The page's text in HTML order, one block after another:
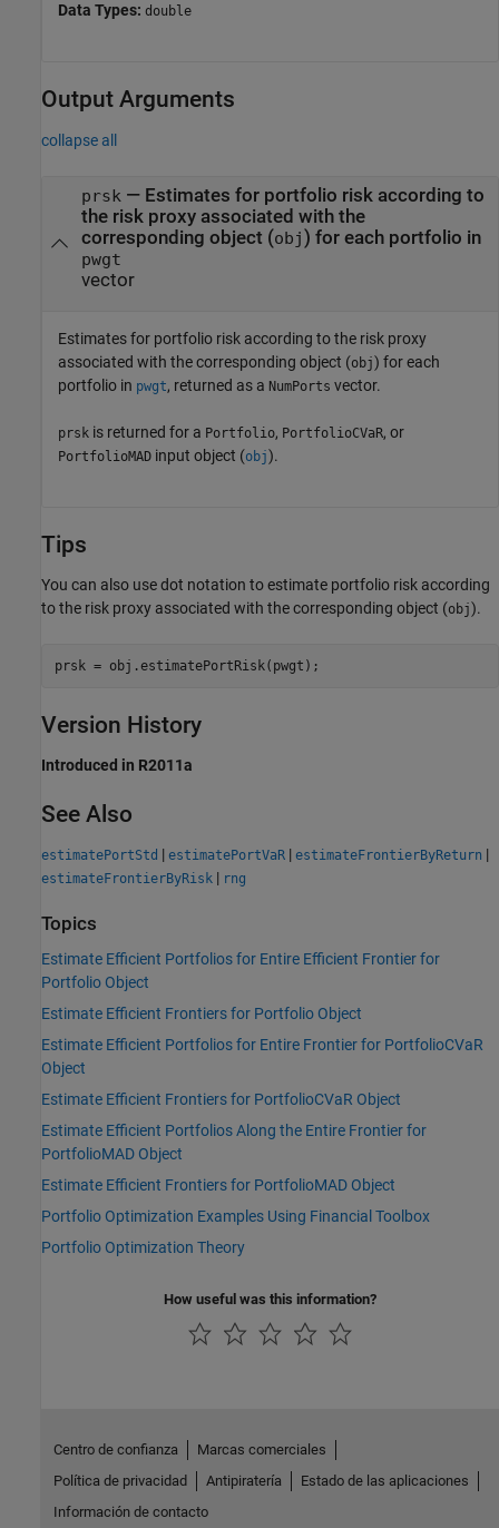
Data Types: double
Output Arguments
collapse all
prsk — Estimates for portfolio risk according to
the risk proxy associated with the
corresponding object (obj) for each portfolio in
pwgt
vector
Estimates for portfolio risk according to the risk proxy
associated with the corresponding object (obj) for each
portfolio in pwgt, returned as a NumPorts vector.
prsk is returned for a Portfolio, PortfolioCVaR, or
PortfolioMAD input object (obj).
Tips
You can also use dot notation to estimate portfolio risk according
to the risk proxy associated with the corresponding object (obj).
prsk = obj.estimatePortRisk(pwgt);
Version History
Introduced in R2011a
See Also
estimatePortStd | estimatePortVaR | estimateFrontierByReturn |
estimateFrontierByRisk | rng
Topics
Estimate Efficient Portfolios for Entire Efficient Frontier for
Portfolio Object
Estimate Efficient Frontiers for Portfolio Object
Estimate Efficient Portfolios for Entire Frontier for PortfolioCVaR
Object
Estimate Efficient Frontiers for PortfolioCVaR Object
Estimate Efficient Portfolios Along the Entire Frontier for
PortfolioMAD Object
Estimate Efficient Frontiers for PortfolioMAD Object
Portfolio Optimization Examples Using Financial Toolbox
Portfolio Optimization Theory
How useful was this information?
Centro de confianza
Marcas comerciales
Política de privacidad
Antipiratería
Estado de las aplicaciones
Información de contacto